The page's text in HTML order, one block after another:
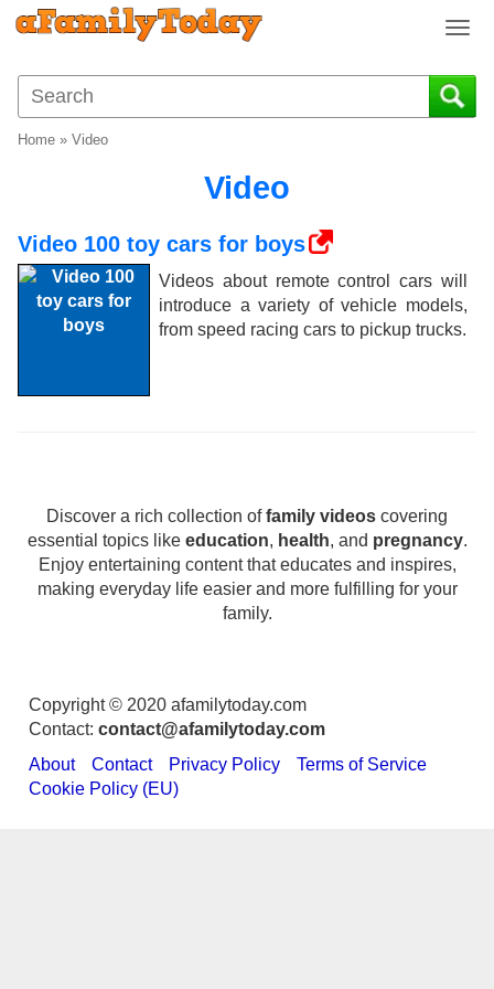
T
g
g
g
a
t
Home » Video
Video
Video 100 toy cars for boys
Videos about remote control cars will
introduce a variety of vehicle models,
from speed racing cars to pickup trucks.
Discover a rich collection offamily videos covering
essential topics like education, health, and pregnancy.
Enjoy entertaining content that educates and inspires,
making everyday life easier and more fulfilling for your
family.
Copyright © 2020 afamilytoday.com
Contact: contact@afamilytoday.com
About
Contact Privacy Policy
Terms of Service
Cookie Policy (EU)